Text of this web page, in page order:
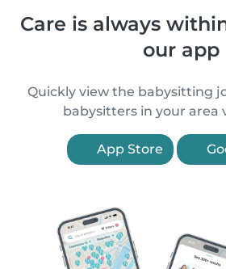
Care is always
our app
Quickly view the babysitting
babysitters in your area
App Store